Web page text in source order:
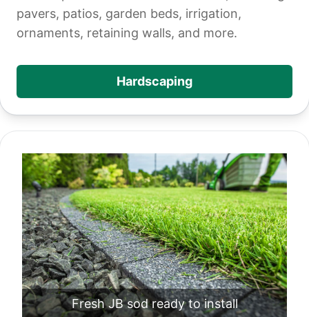
pavers, patios, garden beds, irrigation,
ornaments, retaining walls, and more.
Hardscaping
Fresh JB sod ready to install